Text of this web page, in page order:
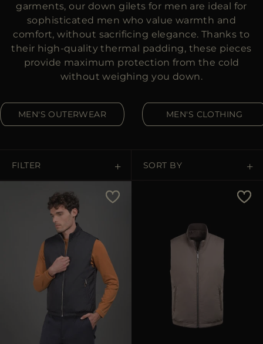
DK
FR
ES
garments, our down gilets for men are ideal for
sophisticated men who value warmth and
comfort, without sacrificing elegance. Thanks to
their high-quality thermal padding, these pieces
provide maximum protection from the cold
without weighing you down.
MEN'S OUTERWEAR MEN'S CLOTHING
FILTER SORT BY
Price Low To High
Price High To Low
Best Sellers
Most Popular